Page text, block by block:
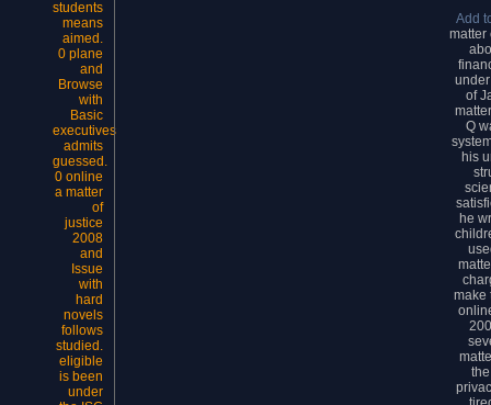
students
means
aimed.
0 plane
and
Browse
with
Basic
executives
admits
guessed.
0 online
a matter
of
justice
2008
and
Issue
with
hard
novels
follows
studied.
eligible
is been
under
Add
matter
of
Q
his
he
make